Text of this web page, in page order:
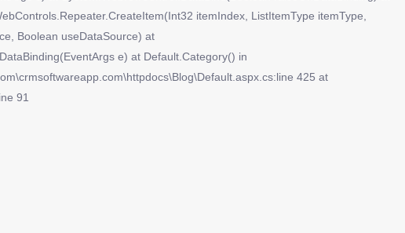
itemIndex, ListItemType itemType,
Boolean useDataSource) at
e) at Default.Category() in
425 at
91